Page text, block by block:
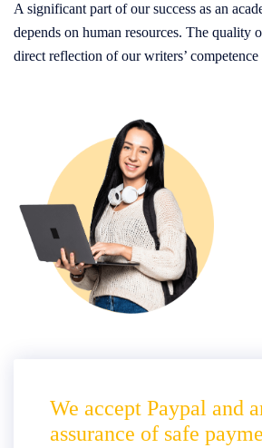
A significant part of our success as an
depends on human resources. The quality
direct reflection of our writers’
We accept Paypal and
assurance of safe